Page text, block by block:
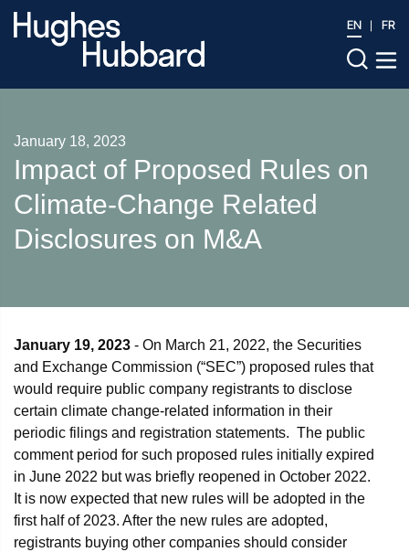
EN FR
January 18, 2023
Impact of Proposed Rules on
Climate-Change Related
Disclosures on M&A
January 19, 2023 - On March 21, 2022, the Securities
and Exchange Commission (“SEC”) proposed rules that
would require public company registrants to disclose
certain climate change-related information in their
periodic filings and registration statements. The public
comment period for such proposed rules initially expired
in June 2022 but was briefly reopened in October 2022.
It is now expected that new rules will be adopted in the
first half of 2023. After the new rules are adopted,
registrants buying other companies should consider